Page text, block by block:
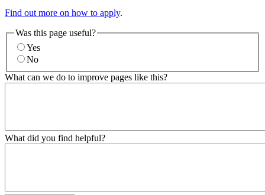
Find out more on how to apply.
Was this page useful?
Yes
No
What can we do to improve pages like this?
What did you find helpful?